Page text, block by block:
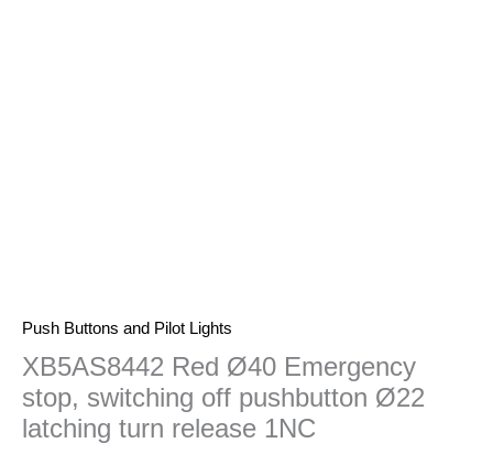
Push Buttons and Pilot Lights
XB5AS8442 Red Ø40 Emergency
stop, switching off pushbutton Ø22
latching turn release 1NC